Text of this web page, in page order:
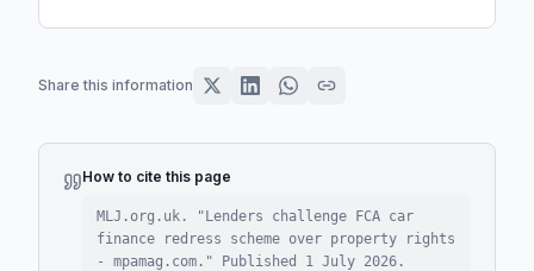
Share this information
How to cite this page
MLJ.org.uk. " Lenders challenge FCA car
finance redress scheme over property rights
- mpamag.com ." Published 1 July 2026 .